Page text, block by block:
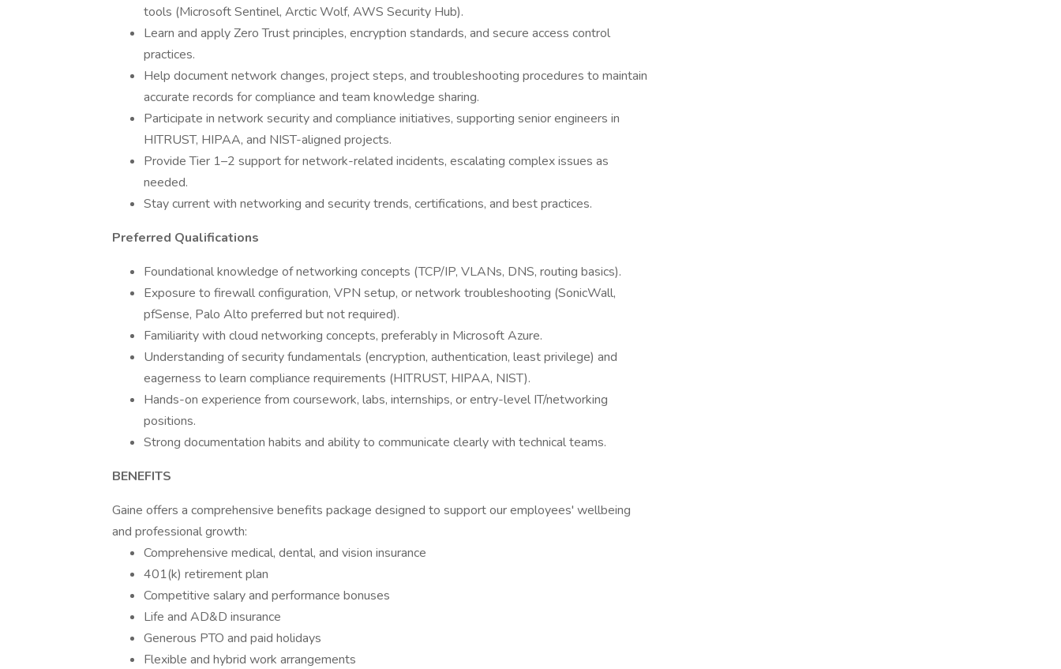
tools (Microsoft Sentinel, Arctic Wolf, AWS Security Hub).
Learn and apply Zero Trust principles, encryption standards, and secure access control
practices.
Help document network changes, project steps, and troubleshooting procedures to maintain
accurate records for compliance and team knowledge sharing.
Participate in network security and compliance initiatives, supporting senior engineers in
HITRUST, HIPAA, and NIST-aligned projects.
Provide Tier 1–2 support for network-related incidents, escalating complex issues as
needed.
Stay current with networking and security trends, certifications, and best practices.
Preferred Qualifications
Foundational knowledge of networking concepts (TCP/IP, VLANs, DNS, routing basics).
Exposure to firewall configuration, VPN setup, or network troubleshooting (SonicWall,
pfSense, Palo Alto preferred but not required).
Familiarity with cloud networking concepts, preferably in Microsoft Azure.
Understanding of security fundamentals (encryption, authentication, least privilege) and
eagerness to learn compliance requirements (HITRUST, HIPAA, NIST).
Hands-on experience from coursework, labs, internships, or entry-level IT/networking
positions.
Strong documentation habits and ability to communicate clearly with technical teams.
BENEFITS
Gaine offers a comprehensive benefits package designed to support our employees' wellbeing
and professional growth:
Comprehensive medical, dental, and vision insurance
401(k) retirement plan
Competitive salary and performance bonuses
Life and AD&D insurance
Generous PTO and paid holidays
Flexible and hybrid work arrangements